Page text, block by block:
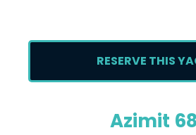
RESERVE THIS
Azimit